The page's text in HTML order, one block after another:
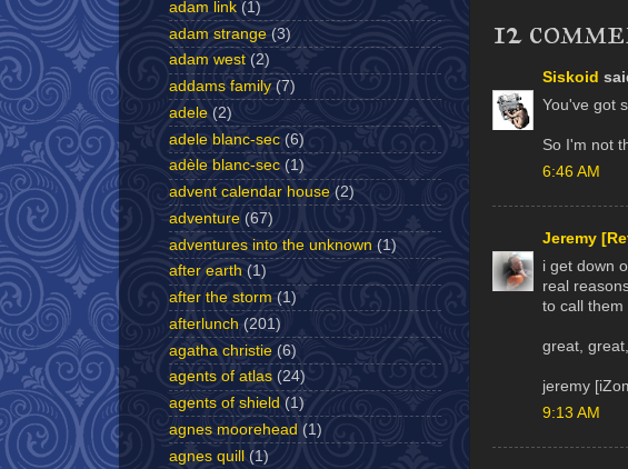
12
Siskoid
You've got
So I'm not
6:46 AM
Jeremy
i get down
real
to call them
great,
jeremy
9:13 AM
adam link (1)
adam strange (3)
adam west (2)
addams family (7)
adele (2)
adele blanc-sec (6)
adèle blanc-sec (1)
advent calendar house (2)
adventure (67)
adventures into the unknown (1)
after earth (1)
after the storm (1)
afterlunch (201)
agatha christie (6)
agents of atlas (24)
agents of shield (1)
agnes moorehead (1)
agnes quill (1)